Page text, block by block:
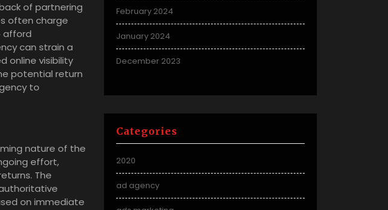
of partnering
often charge
afford
can strain a
online visibility
potential return
to
nature of the
effort,
The
on immediate
February 2024
January 2024
December 2023
Categories
2020
ad agency